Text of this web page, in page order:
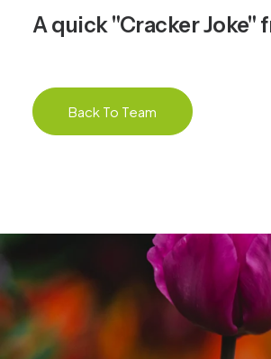
A quick "Cracker Joke"
Back To Team